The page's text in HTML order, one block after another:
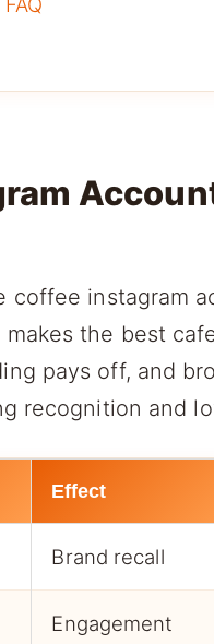
instagram
the best
pays off, and
recognition and
Effect
Brand recall
Engagement